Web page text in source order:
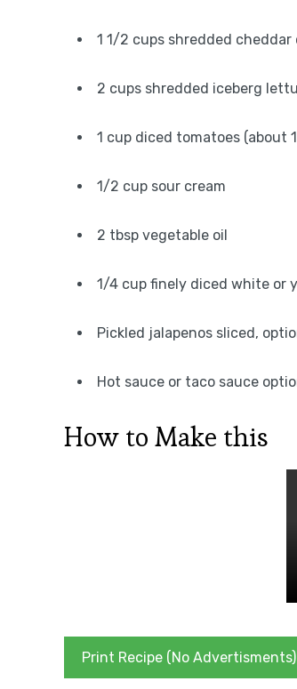
1 1/2 cups shredded cheddar
2 cups shredded iceberg
1 cup diced tomatoes (about
1/2 cup sour cream
2 tbsp vegetable oil
1/4 cup finely diced white or
Pickled jalapenos sliced,
Hot sauce or taco sauce
How to Make this
Print Recipe (No Advertisments)